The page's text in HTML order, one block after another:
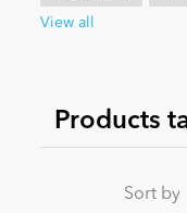
News
View all
Products
Sort by